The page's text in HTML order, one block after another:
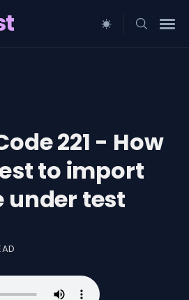
221 - How
to import
under test